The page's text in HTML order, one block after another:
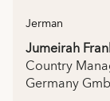
Jerman
Jumeirah
Country
Germany